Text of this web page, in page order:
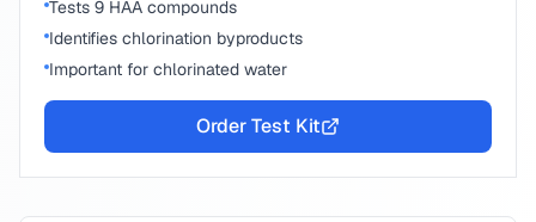
Tests 9 HAA compounds
Identifies chlorination byproducts
Important for chlorinated water
Order Test Kit